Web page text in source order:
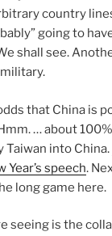
country
going to
shall see.
that China is
… about
into China.
Year’s speech.
long game here.
seeing is the